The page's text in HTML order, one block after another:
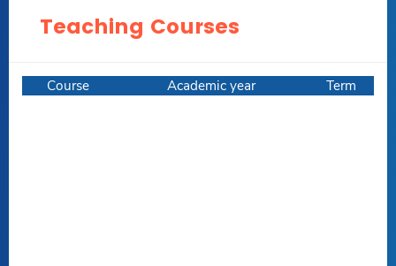
Teaching Courses
Course Academic year Term